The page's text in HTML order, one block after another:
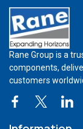
Rane Group is a
components,
customers